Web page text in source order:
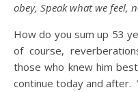
obey, Speak what we feel,
How do you sum up 53
of course,
those who knew him
continue today and after.